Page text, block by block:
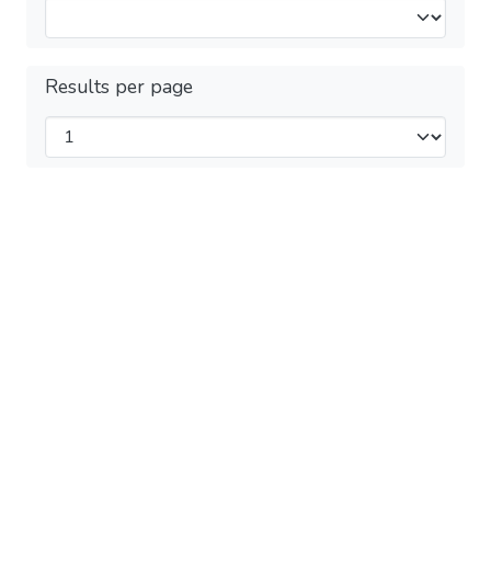
Results per page